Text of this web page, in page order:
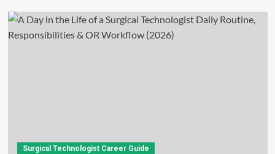
Surgical Technologist Career Guide